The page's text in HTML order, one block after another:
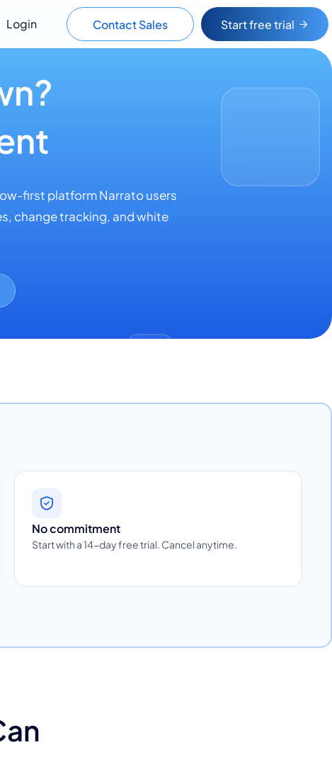
Login Contact Sales Start free trial
first platform Narrato users
change tracking, and white
No commitment
Start with a 14-day free trial. Cancel anytime.